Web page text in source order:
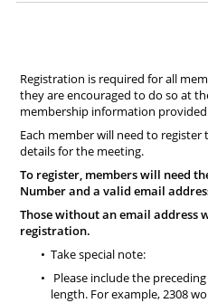
Registration is required for all
they are encouraged to do so at
membership information
Each member will need to
details for the meeting.
To register, members will need
Number and a valid email
Those without an email address
registration.
Take special note:
Please include the
length. For example, 2308